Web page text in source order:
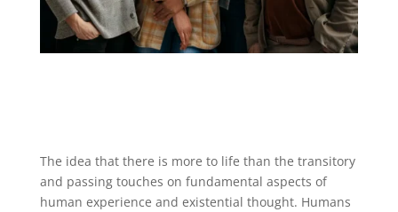
The idea that there is more to life than the transitory
and passing touches on fundamental aspects of
human experience and existential thought. Humans